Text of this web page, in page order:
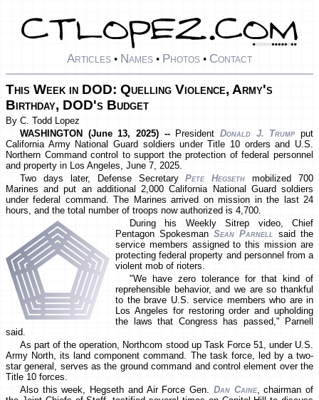
Articles • Names • Photos • Contact
This Week in DOD: Quelling Violence, Army's
Birthday, DOD's Budget
By C. Todd Lopez
WASHINGTON (June 13, 2025) -- PresidentDonald J. Trump put
California Army National Guard soldiers under Title 10 orders and U.S.
Northern Command control to support the protection of federal personnel
and property in Los Angeles, June 7, 2025.
Two days later, Defense SecretaryPete Hegseth mobilized 700
Marines and put an additional 2,000 California National Guard soldiers
under federal command. The Marines arrived on mission in the last 24
hours, and the total number of troops now authorized is 4,700.
During his Weekly Sitrep video, Chief
Pentagon Spokesman Sean Parnell said the
service members assigned to this mission are
protecting federal property and personnel from a
violent mob of rioters.
"We have zero tolerance for that kind of
reprehensible behavior, and we are so thankful
to the brave U.S. service members who are in
Los Angeles for restoring order and upholding
the laws that Congress has passed," Parnell
said.
As part of the operation, Northcom stood up Task Force 51, under U.S.
Army North, its land component command. The task force, led by a two-
star general, serves as the ground command and control element over the
Title 10 forces.
Also this week, Hegseth and Air Force Gen. Dan Caine, chairman of